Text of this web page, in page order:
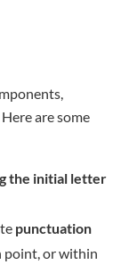
are some
the initial letter
punctuation
point, or within